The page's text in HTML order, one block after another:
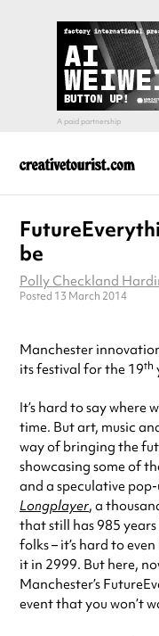
be
Polly Checkland
Posted 13 March 2014
Manchester
its festival for the 19th
It’s hard to say where
time. But art, music
way of bringing the
showcasing some of
and a speculative
Longplayer, a
that still has 985
folks – it’s hard to
it in 2999. But here,
Manchester’s
event that you won’t